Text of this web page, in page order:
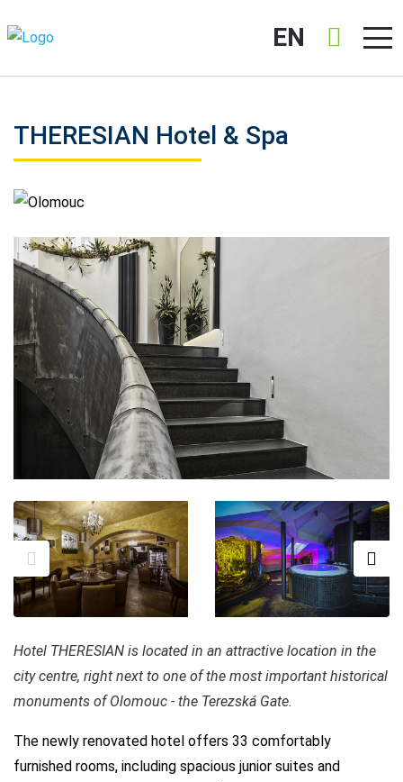
EN
THERESIAN Hotel & Spa
Olomouc
Hotel THERESIAN is located in an attractive location in the
city centre, right next to one of the most important historical
monuments of Olomouc - the Terezská Gate.
The newly renovated hotel offers 33 comfortably
furnished rooms, including spacious junior suites and